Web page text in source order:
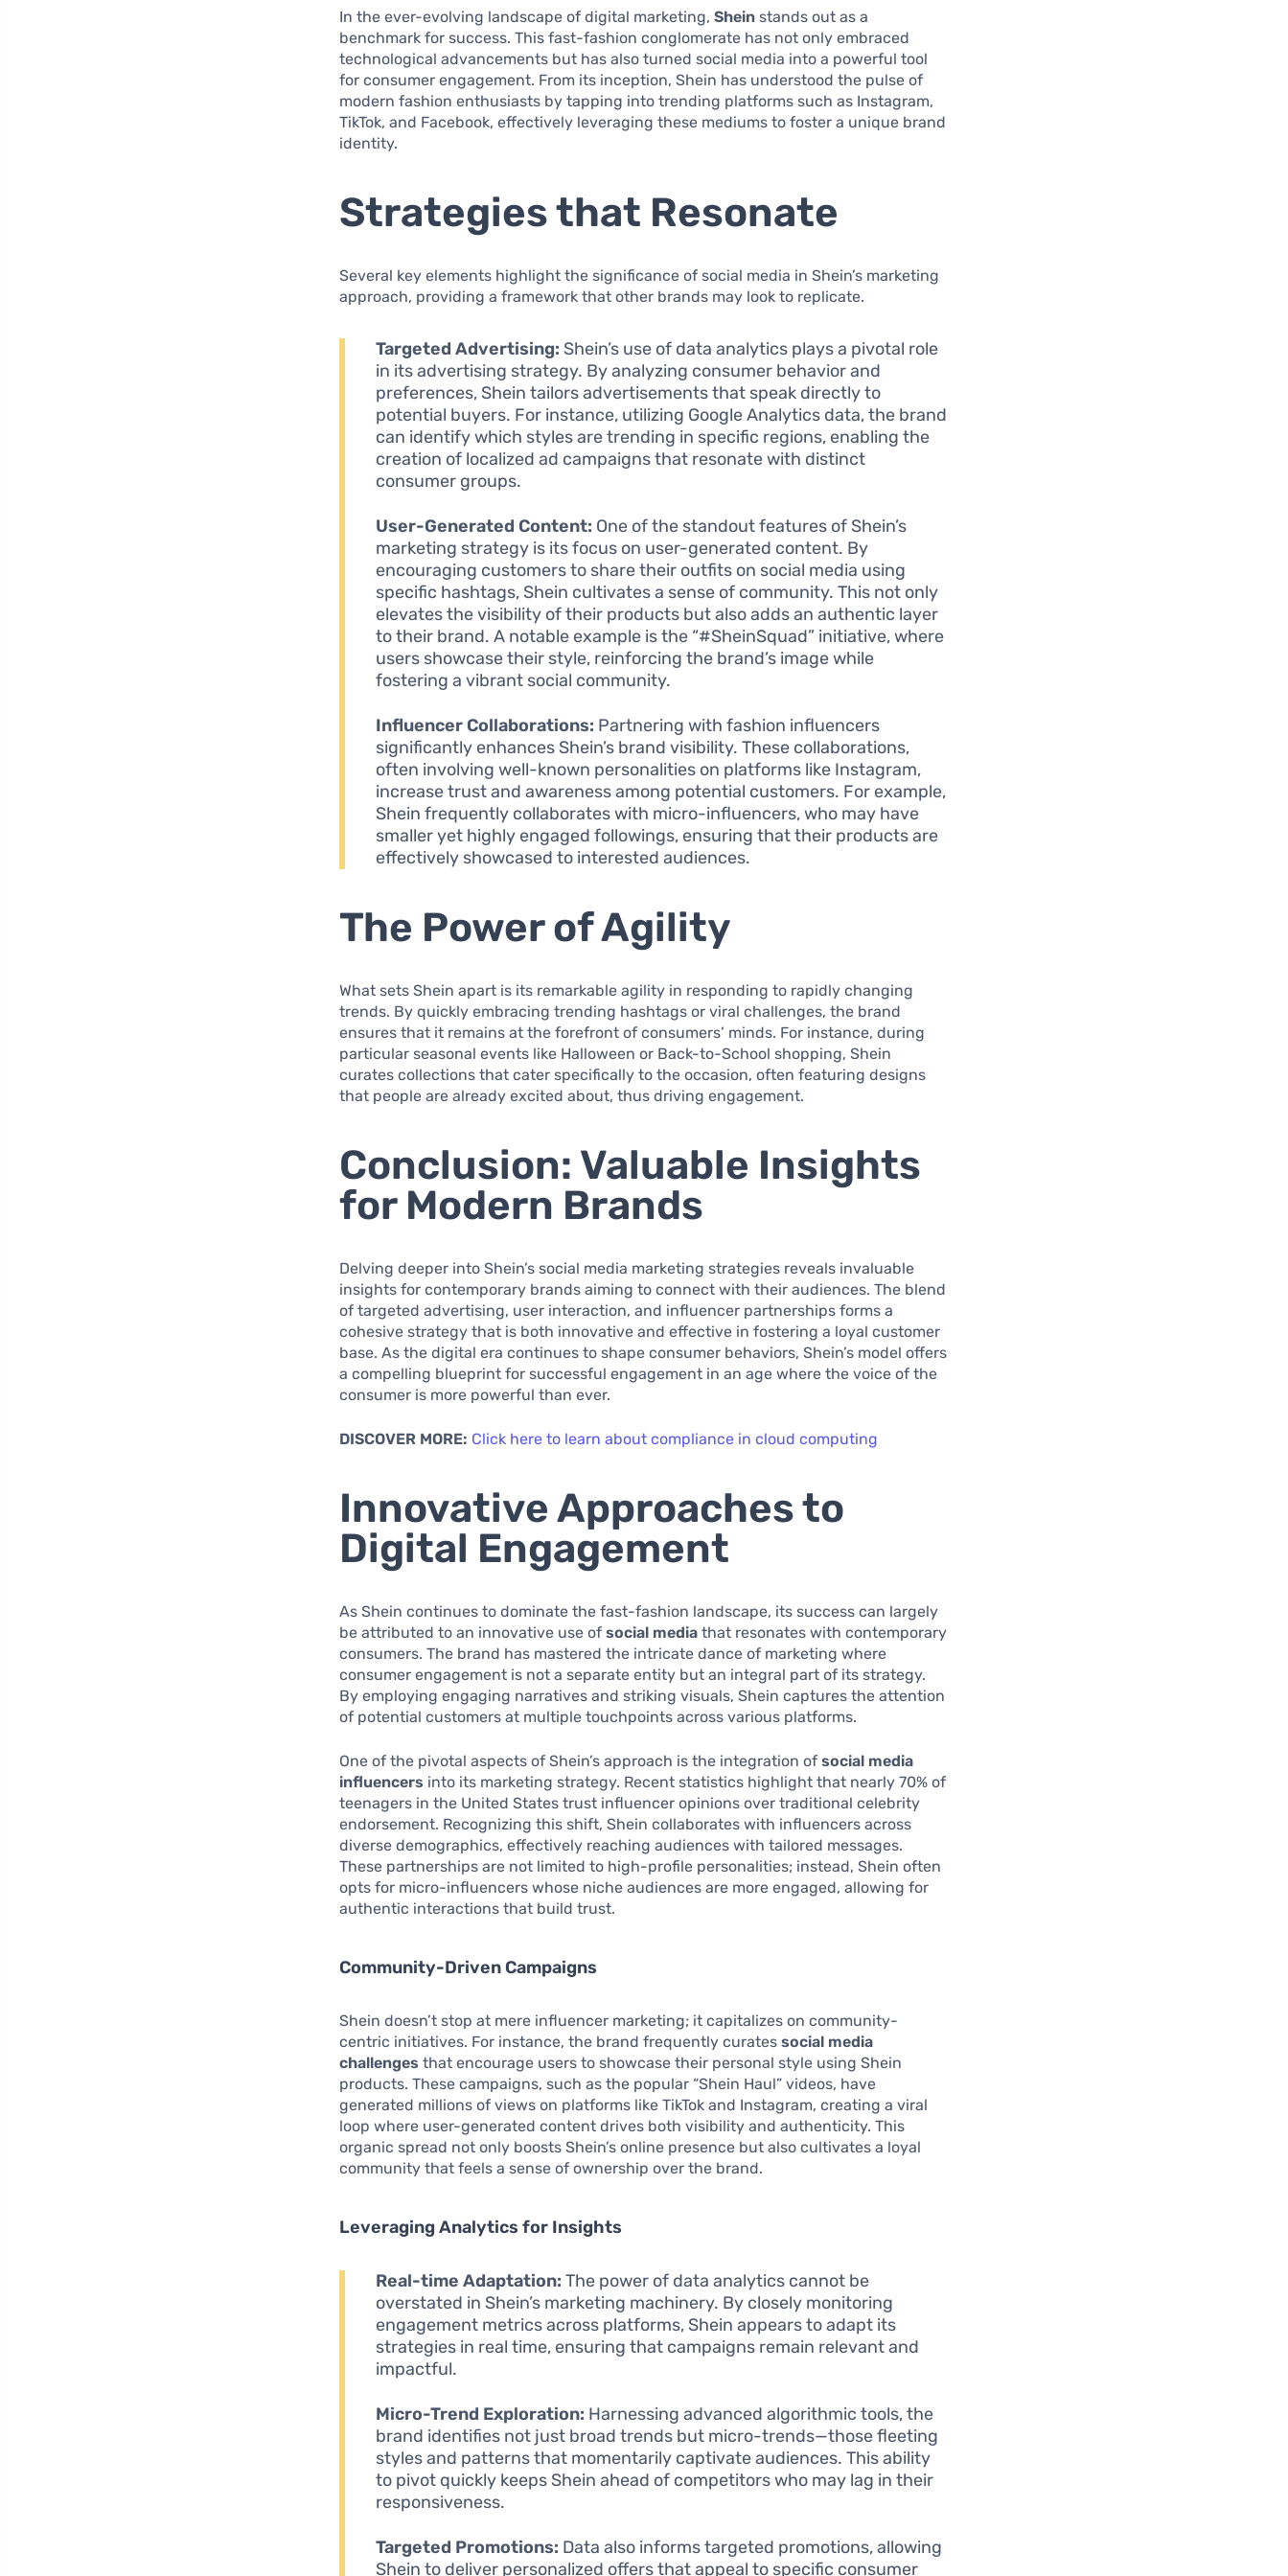
In the ever-evolving landscape of digital marketing,Shein stands out as a
benchmark for success. This fast-fashion conglomerate has not only embraced
technological advancements but has also turned social media into a powerful tool
for consumer engagement. From its inception, Shein has understood the pulse of
modern fashion enthusiasts by tapping into trending platforms such as Instagram,
TikTok, and Facebook, effectively leveraging these mediums to foster a unique brand
identity.
Strategies that Resonate
Several key elements highlight the significance of social media in Shein’s marketing
approach, providing a framework that other brands may look to replicate.
Targeted Advertising: Shein’s use of data analytics plays a pivotal role
in its advertising strategy. By analyzing consumer behavior and
preferences, Shein tailors advertisements that speak directly to
potential buyers. For instance, utilizing Google Analytics data, the brand
can identify which styles are trending in specific regions, enabling the
creation of localized ad campaigns that resonate with distinct
consumer groups.
User-Generated Content: One of the standout features of Shein’s
marketing strategy is its focus on user-generated content. By
encouraging customers to share their outfits on social media using
specific hashtags, Shein cultivates a sense of community. This not only
elevates the visibility of their products but also adds an authentic layer
to their brand. A notable example is the “#SheinSquad” initiative, where
users showcase their style, reinforcing the brand’s image while
fostering a vibrant social community.
Influencer Collaborations: Partnering with fashion influencers
significantly enhances Shein’s brand visibility. These collaborations,
often involving well-known personalities on platforms like Instagram,
increase trust and awareness among potential customers. For example,
Shein frequently collaborates with micro-influencers, who may have
smaller yet highly engaged followings, ensuring that their products are
effectively showcased to interested audiences.
The Power of Agility
What sets Shein apart is its remarkable agility in responding to rapidly changing
trends. By quickly embracing trending hashtags or viral challenges, the brand
ensures that it remains at the forefront of consumers’ minds. For instance, during
particular seasonal events like Halloween or Back-to-School shopping, Shein
curates collections that cater specifically to the occasion, often featuring designs
that people are already excited about, thus driving engagement.
Conclusion: Valuable Insights
for Modern Brands
Delving deeper into Shein’s social media marketing strategies reveals invaluable
insights for contemporary brands aiming to connect with their audiences. The blend
of targeted advertising, user interaction, and influencer partnerships forms a
cohesive strategy that is both innovative and effective in fostering a loyal customer
base. As the digital era continues to shape consumer behaviors, Shein’s model offers
a compelling blueprint for successful engagement in an age where the voice of the
consumer is more powerful than ever.
DISCOVER MORE: Click here to learn about compliance in cloud computing
Innovative Approaches to
Digital Engagement
As Shein continues to dominate the fast-fashion landscape, its success can largely
be attributed to an innovative use ofsocial media that resonates with contemporary
consumers. The brand has mastered the intricate dance of marketing where
consumer engagement is not a separate entity but an integral part of its strategy.
By employing engaging narratives and striking visuals, Shein captures the attention
of potential customers at multiple touchpoints across various platforms.
One of the pivotal aspects of Shein’s approach is the integration ofsocial media
influencers into its marketing strategy. Recent statistics highlight that nearly 70% of
teenagers in the United States trust influencer opinions over traditional celebrity
endorsement. Recognizing this shift, Shein collaborates with influencers across
diverse demographics, effectively reaching audiences with tailored messages.
These partnerships are not limited to high-profile personalities; instead, Shein often
opts for micro-influencers whose niche audiences are more engaged, allowing for
authentic interactions that build trust.
Community-Driven Campaigns
Shein doesn’t stop at mere influencer marketing; it capitalizes on community-
centric initiatives. For instance, the brand frequently curatessocial media
challenges that encourage users to showcase their personal style using Shein
products. These campaigns, such as the popular “Shein Haul” videos, have
generated millions of views on platforms like TikTok and Instagram, creating a viral
loop where user-generated content drives both visibility and authenticity. This
organic spread not only boosts Shein’s online presence but also cultivates a loyal
community that feels a sense of ownership over the brand.
Leveraging Analytics for Insights
Real-time Adaptation: The power of data analytics cannot be
overstated in Shein’s marketing machinery. By closely monitoring
engagement metrics across platforms, Shein appears to adapt its
strategies in real time, ensuring that campaigns remain relevant and
impactful.
Micro-Trend Exploration: Harnessing advanced algorithmic tools, the
brand identifies not just broad trends but micro-trends—those fleeting
styles and patterns that momentarily captivate audiences. This ability
to pivot quickly keeps Shein ahead of competitors who may lag in their
responsiveness.
Targeted Promotions: Data also informs targeted promotions, allowing
Shein to deliver personalized offers that appeal to specific consumer